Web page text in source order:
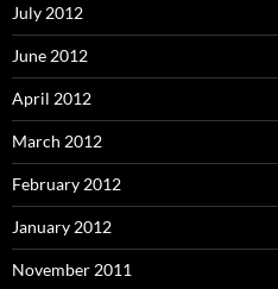
July 2012
June 2012
April 2012
March 2012
February 2012
January 2012
November 2011